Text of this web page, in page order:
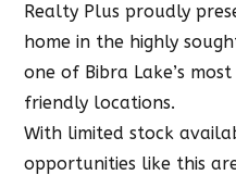
Realty Plus proudly
home in the highly
one of Bibra Lake’s
friendly locations.
With limited stock
opportunities like this